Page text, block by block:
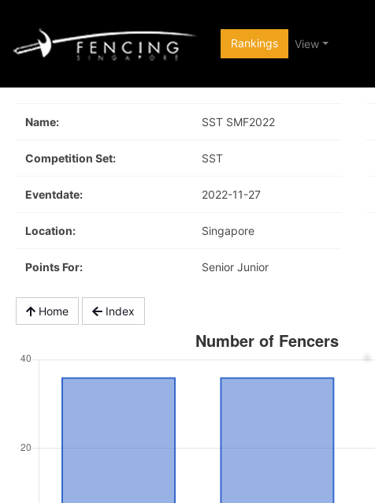
Rankings View
Name: SST SMF2022
Competition Set: SST
Eventdate: 2022-11-27
Location: Singapore
Points For: Senior Junior
Home Index